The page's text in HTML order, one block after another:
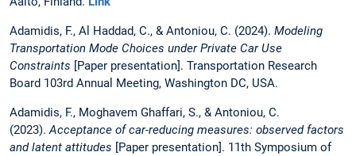
Adamidis, F., Al Haddad, C., & Antoniou, C. (2024). Modeling
Transportation Mode Choices under Private Car Use
Constraints [Paper presentation]. Transportation Research
Board 103rd Annual Meeting, Washington DC, USA.
Adamidis, F., Moghavem Ghaffari, S., & Antoniou, C.
(2023).Acceptance of car-reducing measures: observed factors
and latent attitudes [Paper presentation]. 11th Symposium of